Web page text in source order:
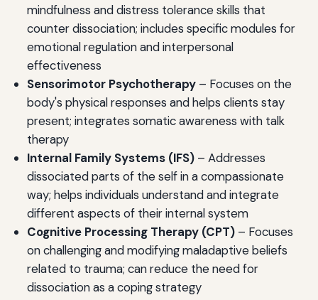
mindfulness and distress tolerance skills that
counter dissociation; includes specific modules for
emotional regulation and interpersonal
effectiveness
Sensorimotor Psychotherapy– Focuses on the
body's physical responses and helps clients stay
present; integrates somatic awareness with talk
therapy
Internal Family Systems (IFS)– Addresses
dissociated parts of the self in a compassionate
way; helps individuals understand and integrate
different aspects of their internal system
Cognitive Processing Therapy (CPT)– Focuses
on challenging and modifying maladaptive beliefs
related to trauma; can reduce the need for
dissociation as a coping strategy